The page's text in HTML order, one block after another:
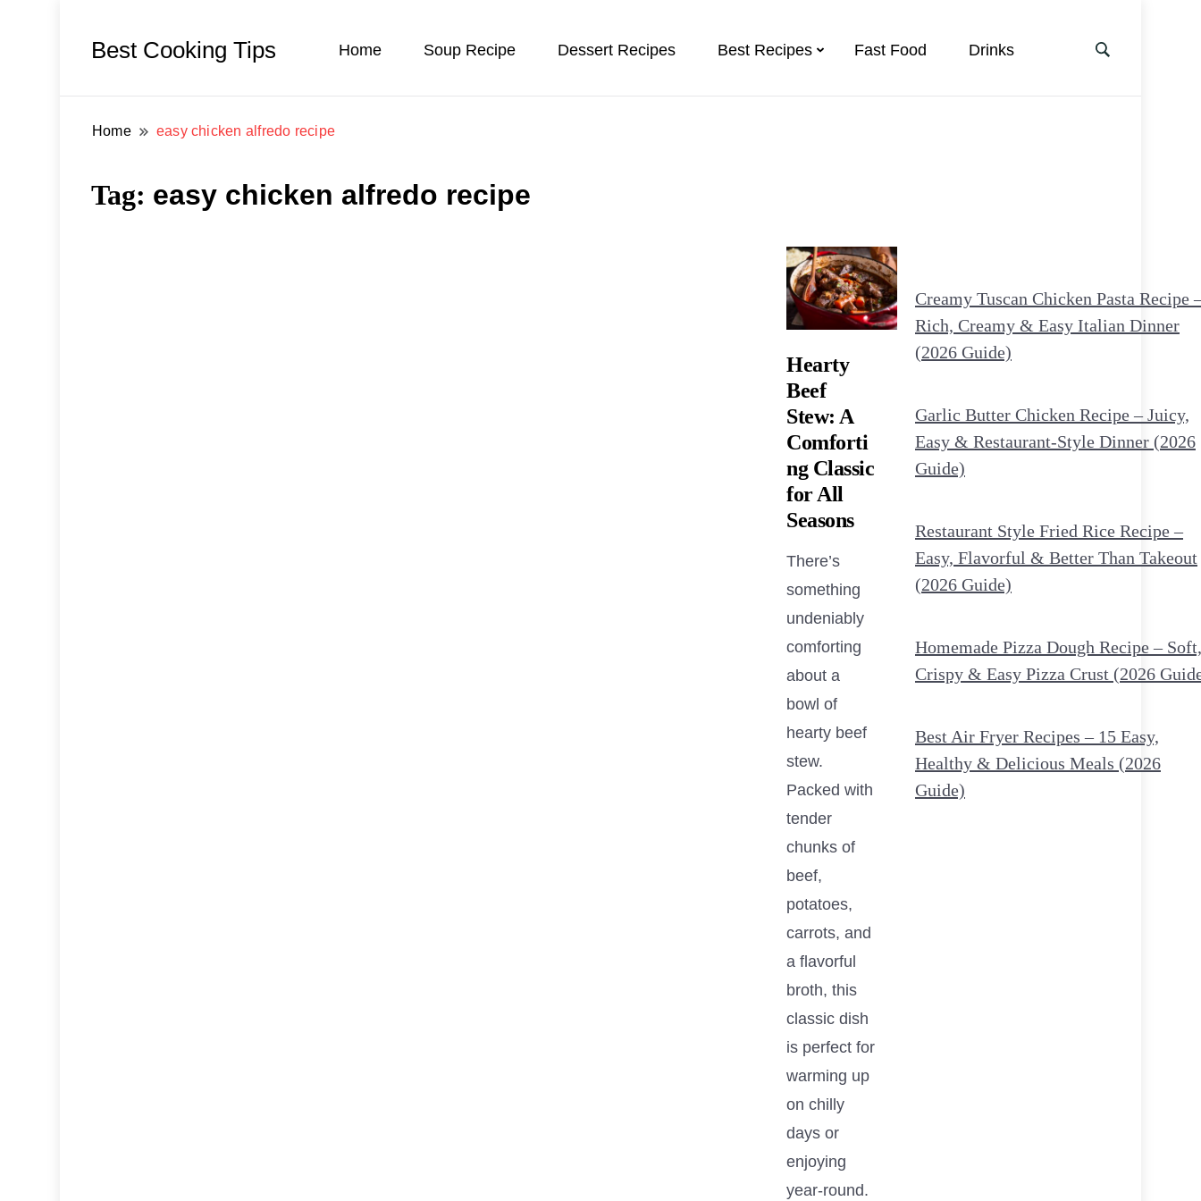
Best Cooking Tips Home Soup Recipe Dessert Recipes Best Recipes Fast Food Drinks
Home easy chicken alfredo recipe
Tag: easy chicken alfredo recipe
Hearty
Beef
Stew: A
Comforti
ng Classic
for All
Seasons
There’s
something
undeniably
comforting
about a
bowl of
hearty beef
stew.
Packed with
tender
chunks of
beef,
potatoes,
carrots, and
a flavorful
broth, this
classic dish
is perfect for
warming up
on chilly
days or
enjoying
year-round.
Creamy Tuscan Chicken Pasta Recipe
Rich, Creamy & Easy Italian Dinner
(2026 Guide)
Garlic Butter Chicken Recipe – Juicy,
Easy & Restaurant-Style Dinner (2026
Guide)
Restaurant Style Fried Rice Recipe –
Easy, Flavorful & Better Than Takeout
(2026 Guide)
Homemade Pizza Dough Recipe – Soft,
Crispy & Easy Pizza Crust (2026
Best Air Fryer Recipes – 15 Easy,
Healthy & Delicious Meals (2026
Guide)